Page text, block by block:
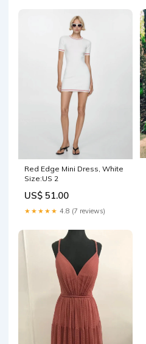
Red Edge Mini Dress, White
Size:US 2
US$ 51.00
★★★★★ 4.8 (7 reviews)